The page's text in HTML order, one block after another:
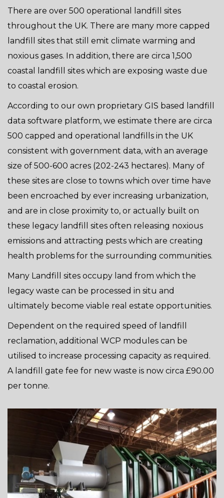
There are over 500 operational landfill sites
throughout the UK. There are many more capped
landfill sites that still emit climate warming and
noxious gases. In addition, there are circa 1,500
coastal landfill sites which are exposing waste due
to coastal erosion.
According to our own proprietary GIS based landfill
data software platform, we estimate there are circa
500 capped and operational landfills in the UK
consistent with government data, with an average
size of 500-600 acres (202-243 hectares). Many of
these sites are close to towns which over time have
been encroached by ever increasing urbanization,
and are in close proximity to, or actually built on
these legacy landfill sites often releasing noxious
emissions and attracting pests which are creating
health problems for the surrounding communities.
Many Landfill sites occupy land from which the
legacy waste can be processed in situ and
ultimately become viable real estate opportunities.
Dependent on the required speed of landfill
reclamation, additional WCP modules can be
utilised to increase processing capacity as required.
A landfill gate fee for new waste is now circa £90.00
per tonne.